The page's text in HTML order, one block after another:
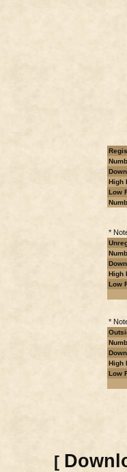
High
Low
*
High
Low
*
High
Low
[